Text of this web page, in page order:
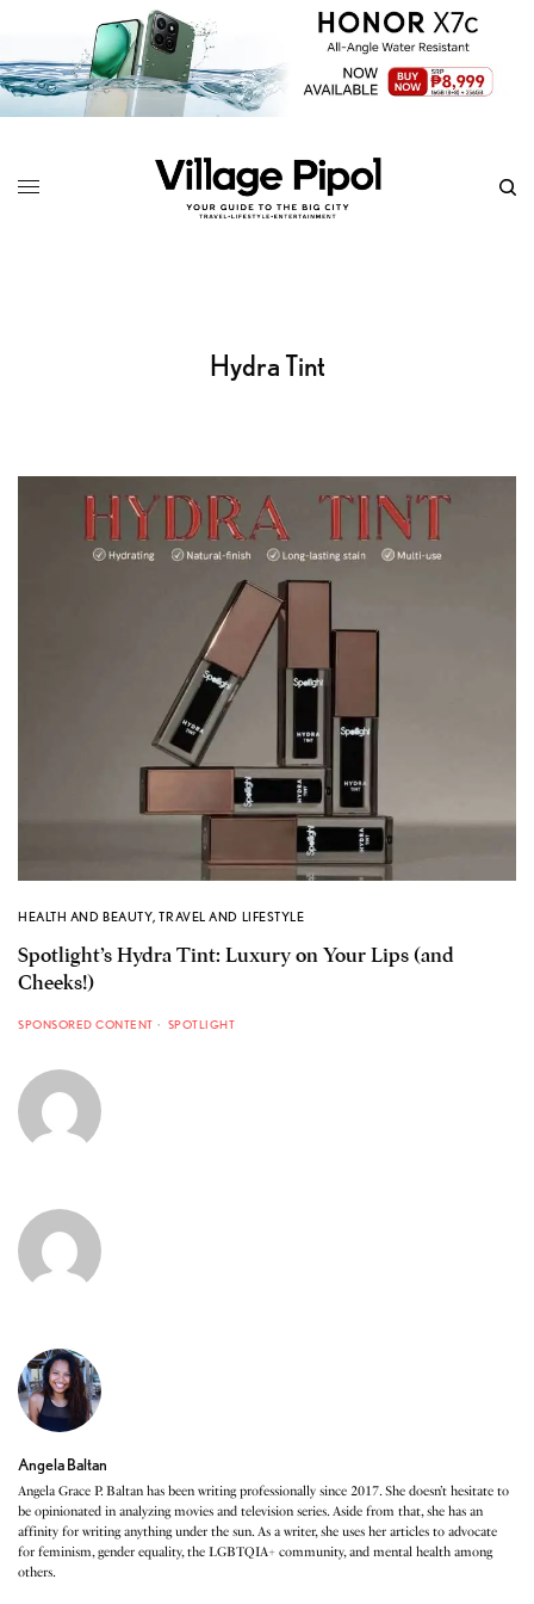
Hydra Tint
HEALTH AND BEAUTY,TRAVEL AND LIFESTYLE
Spotlight’s Hydra Tint: Luxury on Your Lips (and
Cheeks!)
SPONSORED CONTENT SPOTLIGHT
Angela Baltan
Angela Grace P. Baltan has been writing professionally since 2017. She doesn’t hesitate to
be opinionated in analyzing movies and television series. Aside from that, she has an
affinity for writing anything under the sun. As a writer, she uses her articles to advocate
for feminism, gender equality, the LGBTQIA+ community, and mental health among
others.